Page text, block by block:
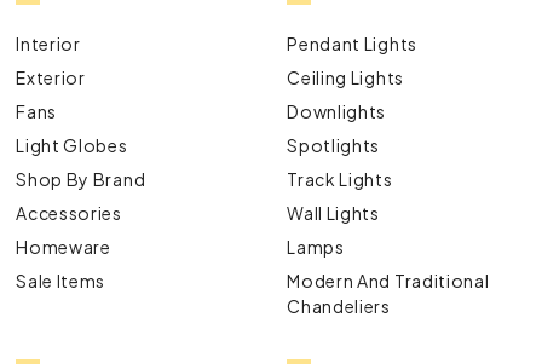
Interior
Exterior
Fans
Light Globes
Shop By Brand
Accessories
Homeware
Sale Items
Pendant Lights
Ceiling Lights
Downlights
Spotlights
Track Lights
Wall Lights
Lamps
Modern And Traditional
Chandeliers